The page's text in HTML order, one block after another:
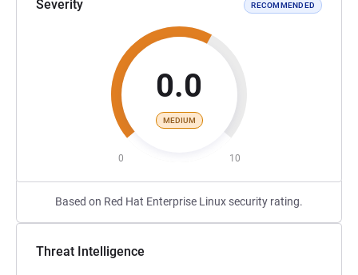
Severity RECOMMENDED
0.0
MEDIUM
0 10
Based on Red Hat Enterprise Linux security rating.
Threat Intelligence